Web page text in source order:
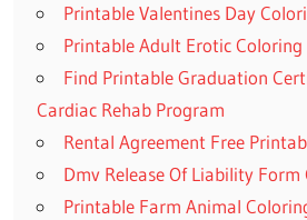
Printable Valentines Day
Printable Adult Erotic Coloring
Find Printable Graduation
Cardiac Rehab Program
Rental Agreement Free
Dmv Release Of Liability
Printable Farm Animal